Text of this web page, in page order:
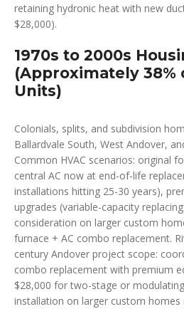
retaining hydronic heat with new
$28,000).
1970s to 2000s
(Approximately 38%
Units)
Colonials, splits, and subdivision
Ballardvale South, West Andover,
Common HVAC scenarios: original
central AC now at end-of-life
installations hitting 25-30 years),
upgrades (variable-capacity
consideration on larger custom
furnace + AC combo replacement.
century Andover project scope:
combo replacement with premium
$28,000 for two-stage or
installation on larger custom homes